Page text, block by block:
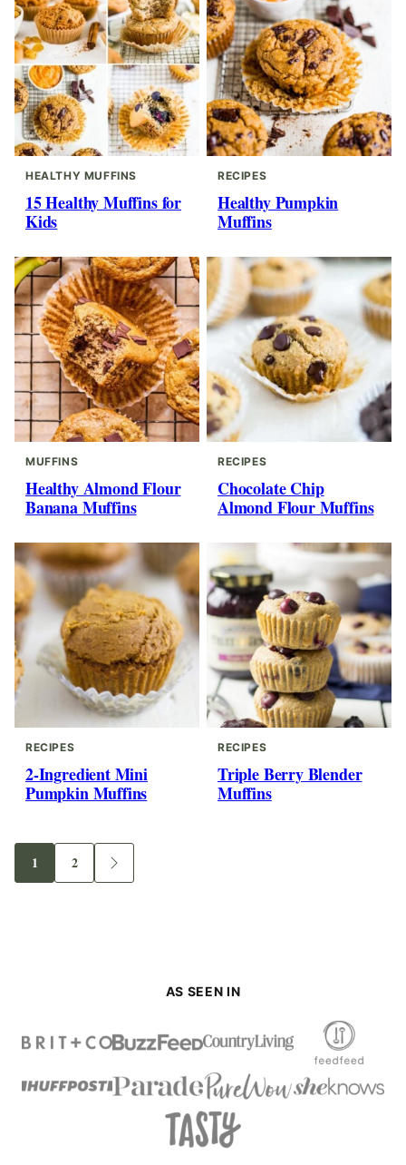
HEALTHY MUFFINS
15 Healthy Muffins for
Kids
RECIPES
Healthy Pumpkin
Muffins
MUFFINS
Healthy Almond Flour
Banana Muffins
RECIPES
Chocolate Chip
Almond Flour Muffins
RECIPES
2-Ingredient Mini
Pumpkin Muffins
RECIPES
Triple Berry Blender
Muffins
Go
to
1 Go
to
2 Go
to
AS SEEN IN